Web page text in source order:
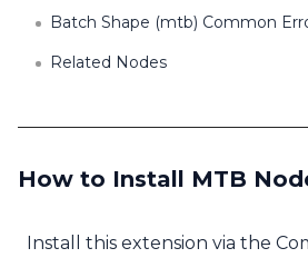
Batch Shape (mtb) Common
Related Nodes
How to Install MTB
Install this extension via the